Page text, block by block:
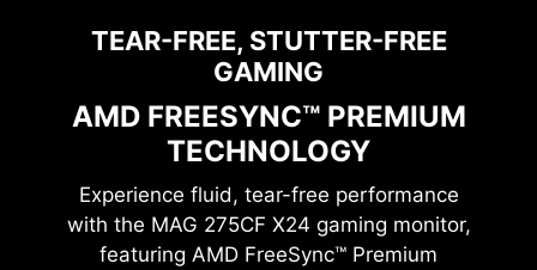
TEAR-FREE, STUTTER-FREE
GAMING
AMD FREESYNC™ PREMIUM
TECHNOLOGY
Experience fluid, tear-free performance
with the MAG 275CF X24 gaming monitor,
featuring AMD FreeSync™ Premium